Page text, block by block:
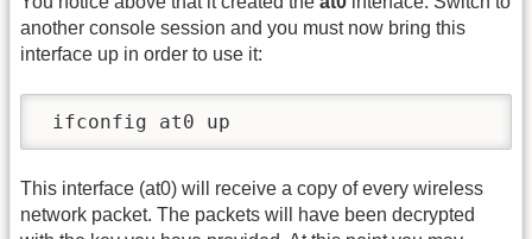
another console session and you must now bring this
interface up in order to use it:
ifconfig at0 up
This interface (at0) will receive a copy of every wireless
network packet. The packets will have been decrypted